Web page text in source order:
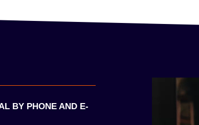
BY PHONE AND E-